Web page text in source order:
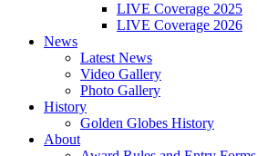
LIVE Coverage 2025
LIVE Coverage 2026
News
Latest News
Video Gallery
Photo Gallery
History
Golden Globes History
About